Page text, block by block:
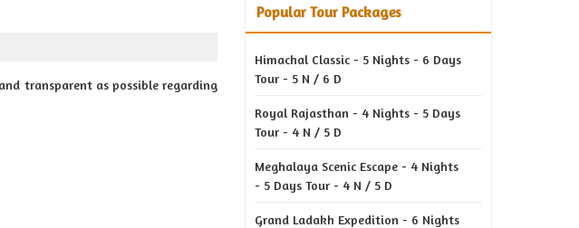
transparent as possible regarding
Popular Tour Packages
Himachal Classic - 5 Nights - 6 Days
Tour - 5 N / 6 D
Royal Rajasthan - 4 Nights - 5 Days
Tour - 4 N / 5 D
Meghalaya Scenic Escape - 4 Nights
- 5 Days Tour - 4 N / 5 D
Grand Ladakh Expedition - 6 Nights